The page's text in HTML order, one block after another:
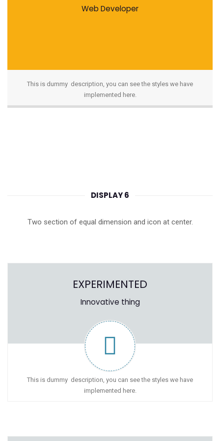
Web Developer
This is dummy description, you can see the styles we have
implemented here.
DISPLAY 6
Two section of equal dimension and icon at center.
EXPERIMENTED
Innovative thing
This is dummy description, you can see the styles we have
implemented here.